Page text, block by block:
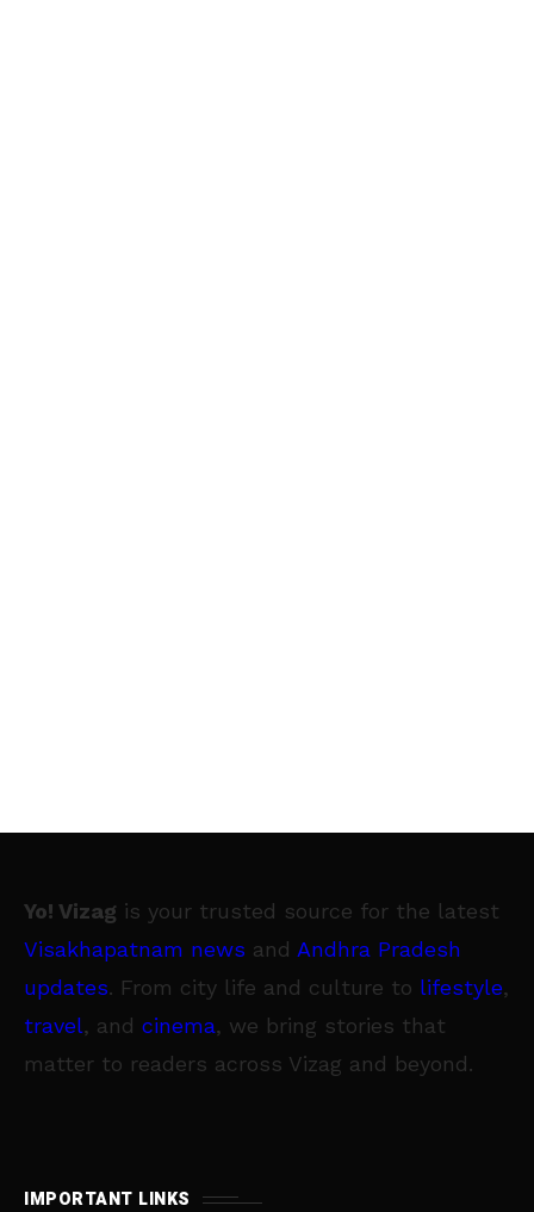
Yo! Vizag is your trusted source for the latest
Visakhapatnam news and Andhra Pradesh
updates. From city life and culture to lifestyle,
travel, and cinema, we bring stories that
matter to readers across Vizag and beyond.
IMPORTANT LINKS